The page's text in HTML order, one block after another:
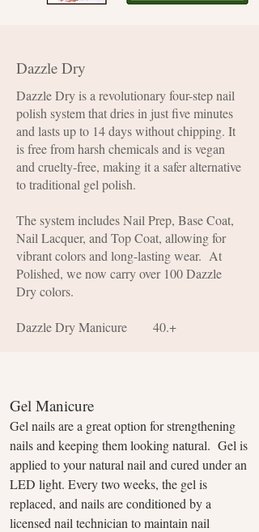
Dazzle Dry
Dazzle Dry is a revolutionary four-step nail
polish system that dries in just five minutes
and lasts up to 14 days without chipping. It
is free from harsh chemicals and is vegan
and cruelty-free, making it a safer alternative
to traditional gel polish.
The system includes Nail Prep, Base Coat,
Nail Lacquer, and Top Coat, allowing for
vibrant colors and long-lasting wear. At
Polished, we now carry over 100 Dazzle
Dry colors.
Dazzle Dry Manicure 40.+
Gel Manicure
Gel nails are a great option for strengthening
nails and keeping them looking natural. Gel is
applied to your natural nail and cured under an
LED light. Every two weeks, the gel is
replaced, and nails are conditioned by a
licensed nail technician to maintain nail